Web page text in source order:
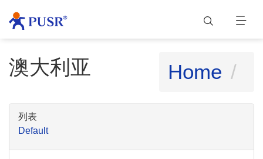
澳大利亚 Home
列表
Default